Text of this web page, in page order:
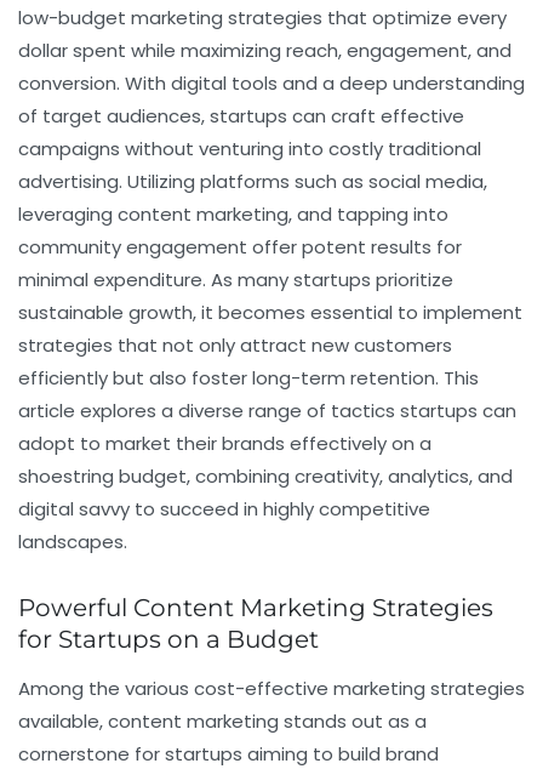
low-budget marketing strategies that optimize every
dollar spent while maximizing reach, engagement, and
conversion. With digital tools and a deep understanding
of target audiences, startups can craft effective
campaigns without venturing into costly traditional
advertising. Utilizing platforms such as social media,
leveraging content marketing, and tapping into
community engagement offer potent results for
minimal expenditure. As many startups prioritize
sustainable growth, it becomes essential to implement
strategies that not only attract new customers
efficiently but also foster long-term retention. This
article explores a diverse range of tactics startups can
adopt to market their brands effectively on a
shoestring budget, combining creativity, analytics, and
digital savvy to succeed in highly competitive
landscapes.
Powerful Content Marketing Strategies
for Startups on a Budget
Among the various cost-effective marketing strategies
available, content marketing stands out as a
cornerstone for startups aiming to build brand